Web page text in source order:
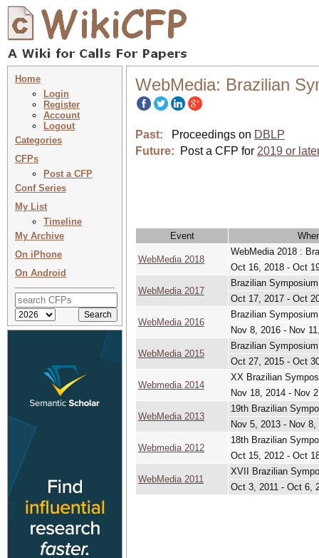
Home
Login
Register
Account
Logout
Categories
CFPs
Post a CFP
Conf Series
My List
Timeline
My Archive
On iPhone
On Android
WebMedia: Brazilian
Past: Proceedings on DBLP
Future:
Post a CFP for 2019 or
Event
WebMedia 2018
WebMedia 2018 :
Oct 16, 2018 - Oct
WebMedia 2017
Brazilian
Oct 17, 2017 - Oct
WebMedia 2016
Brazilian
Nov 8, 2016 - Nov
WebMedia 2015
Brazilian
Oct 27, 2015 - Oct
Webmedia 2014
XX Brazilian
Nov 18, 2014 - Nov
WebMedia 2013
19th Brazilian
Nov 5, 2013 - Nov 8,
Webmedia 2012
18th Brazilian
Oct 15, 2012 - Oct
WebMedia 2011
XVII Brazilian
Oct 3, 2011 - Oct 6,